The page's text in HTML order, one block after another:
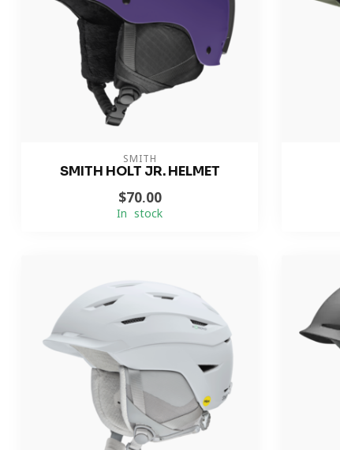
SMITH
SMITH HOLT JR. HELMET
$70.00
In stock